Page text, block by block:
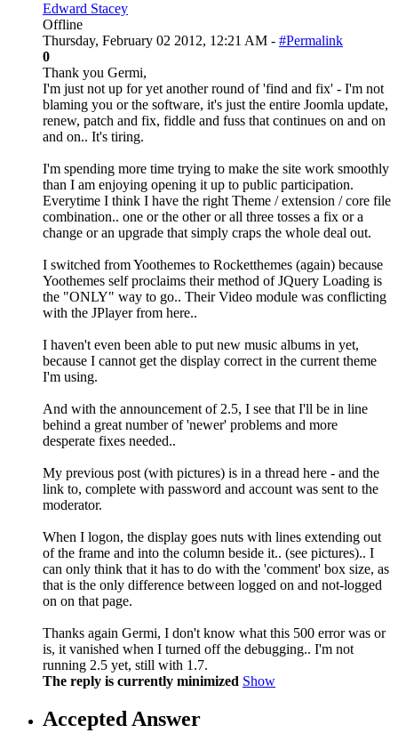
Edward Stacey
Offline
Thursday, February 02 2012, 12:21 AM - #Permalink
0
Thank you Germi,
I'm just not up for yet another round of 'find and fix' - I'm not
blaming you or the software, it's just the entire Joomla update,
renew, patch and fix, fiddle and fuss that continues on and on
and on.. It's tiring.
I'm spending more time trying to make the site work smoothly
than I am enjoying opening it up to public participation.
Everytime I think I have the right Theme / extension / core file
combination.. one or the other or all three tosses a fix or a
change or an upgrade that simply craps the whole deal out.
I switched from Yoothemes to Rocketthemes (again) because
Yoothemes self proclaims their method of JQuery Loading is
the "ONLY" way to go.. Their Video module was conflicting
with the JPlayer from here..
I haven't even been able to put new music albums in yet,
because I cannot get the display correct in the current theme
I'm using.
And with the announcement of 2.5, I see that I'll be in line
behind a great number of 'newer' problems and more
desperate fixes needed..
My previous post (with pictures) is in a thread here - and the
link to, complete with password and account was sent to the
moderator.
When I logon, the display goes nuts with lines extending out
of the frame and into the column beside it.. (see pictures).. I
can only think that it has to do with the 'comment' box size, as
that is the only difference between logged on and not-logged
on on that page.
Thanks again Germi, I don't know what this 500 error was or
is, it vanished when I turned off the debugging.. I'm not
running 2.5 yet, still with 1.7.
The reply is currently minimized Show
Accepted Answer